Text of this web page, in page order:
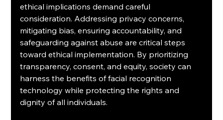
ethical implications demand careful
consideration. Addressing privacy concerns,
mitigating bias, ensuring accountability, and
safeguarding against abuse are critical steps
toward ethical implementation. By prioritizing
transparency, consent, and equity, society can
harness the benefits of facial recognition
technology while protecting the rights and
dignity of all individuals.